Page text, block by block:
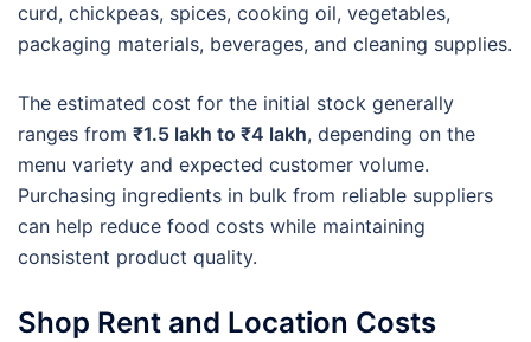
curd, chickpeas, spices, cooking oil, vegetables,
packaging materials, beverages, and cleaning supplies.
The estimated cost for the initial stock generally
ranges from ₹1.5 lakh to ₹4 lakh, depending on the
menu variety and expected customer volume.
Purchasing ingredients in bulk from reliable suppliers
can help reduce food costs while maintaining
consistent product quality.
Shop Rent and Location Costs